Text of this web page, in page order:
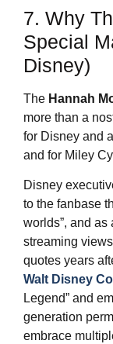
7. Why
Special
Disney)
The Hannah
more than a
for Disney and
and for Miley
Disney
to the fanbase
worlds”, and
streaming
quotes years
Walt Disney
Legend” and
generation
embrace